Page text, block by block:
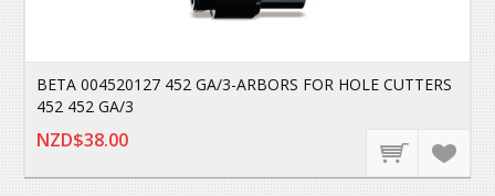
BETA 004520127 452 GA/3-ARBORS FOR HOLE CUTTERS
452 452 GA/3
NZD$38.00